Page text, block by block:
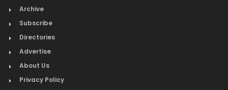
Archive
Subscribe
Directories
Advertise
About Us
Privacy Policy